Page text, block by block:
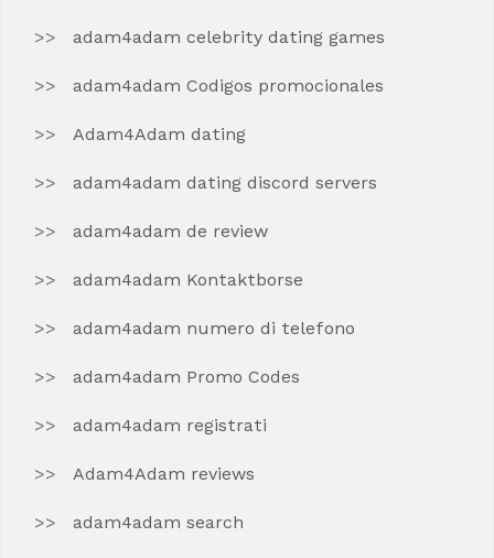
adam4adam celebrity dating games
adam4adam Codigos promocionales
Adam4Adam dating
adam4adam dating discord servers
adam4adam de review
adam4adam Kontaktborse
adam4adam numero di telefono
adam4adam Promo Codes
adam4adam registrati
Adam4Adam reviews
adam4adam search